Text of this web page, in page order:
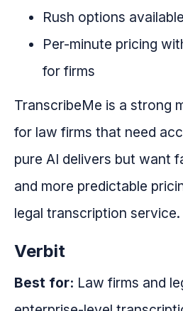
Rush options available
Per-minute pricing
for firms
TranscribeMe is a strong
for law firms that need
pure AI delivers but want
and more predictable
legal transcription service.
Verbit
Best for: Law firms and